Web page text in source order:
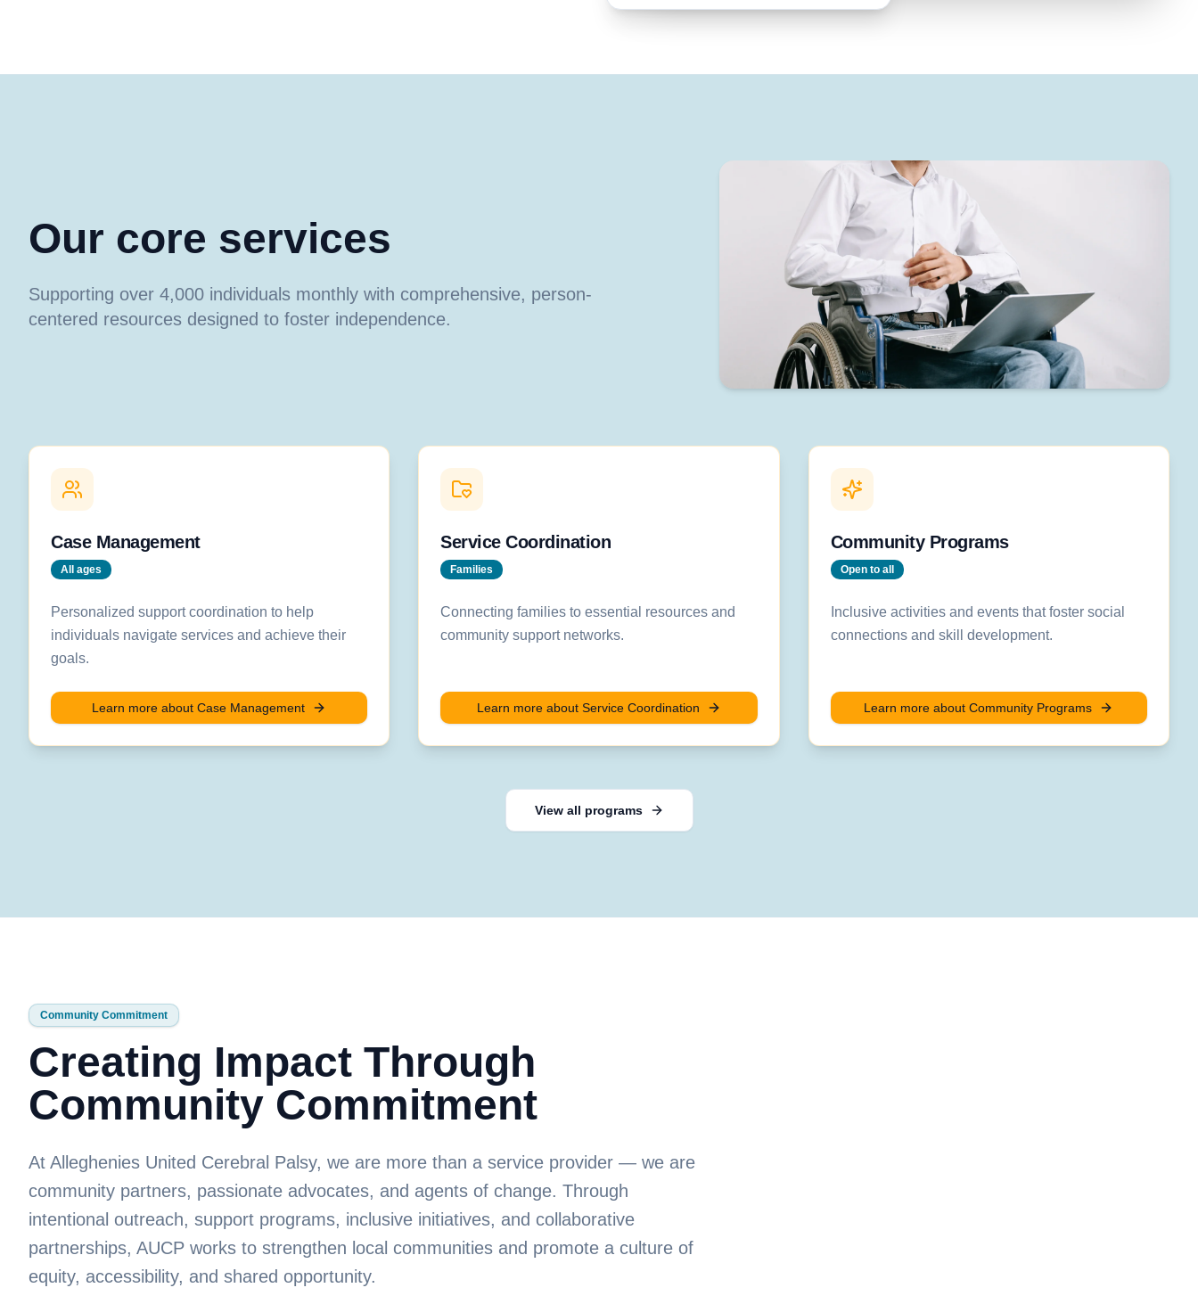
Our core services
Supporting over 4,000 individuals monthly with comprehensive, person-
centered resources designed to foster independence.
Case Management
All ages
Personalized support coordination to help
individuals navigate services and achieve their
goals.
Learn more aboutCase Management
Service Coordination
Families
Connecting families to essential resources and
community support networks.
Learn more about Service Coordination
Community Programs
Open to all
Inclusive activities and events that foster social
connections and skill development.
Learn more aboutCommunity Programs
View all programs
Community Commitment
Creating Impact Through
Community Commitment
At Alleghenies United Cerebral Palsy, we are more than a service provider — we are
community partners, passionate advocates, and agents of change. Through
intentional outreach, support programs, inclusive initiatives, and collaborative
partnerships, AUCP works to strengthen local communities and promote a culture of
equity, accessibility, and shared opportunity.